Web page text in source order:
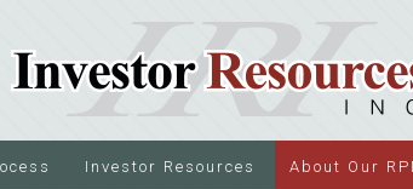
Investor Resources About Our